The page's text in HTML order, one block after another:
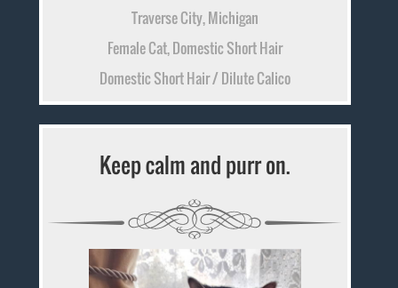
Traverse City, Michigan
Female Cat, Domestic Short Hair
Domestic Short Hair / Dilute Calico
Keep calm and purr on.